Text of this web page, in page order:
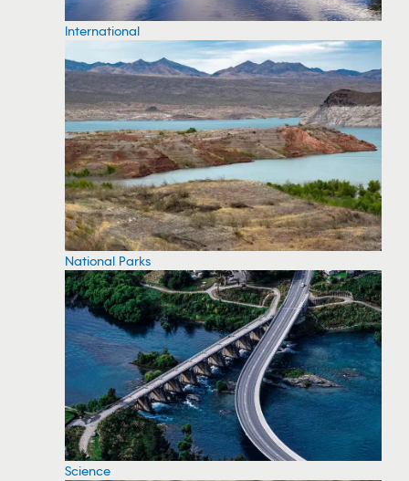
International
National Parks
Science